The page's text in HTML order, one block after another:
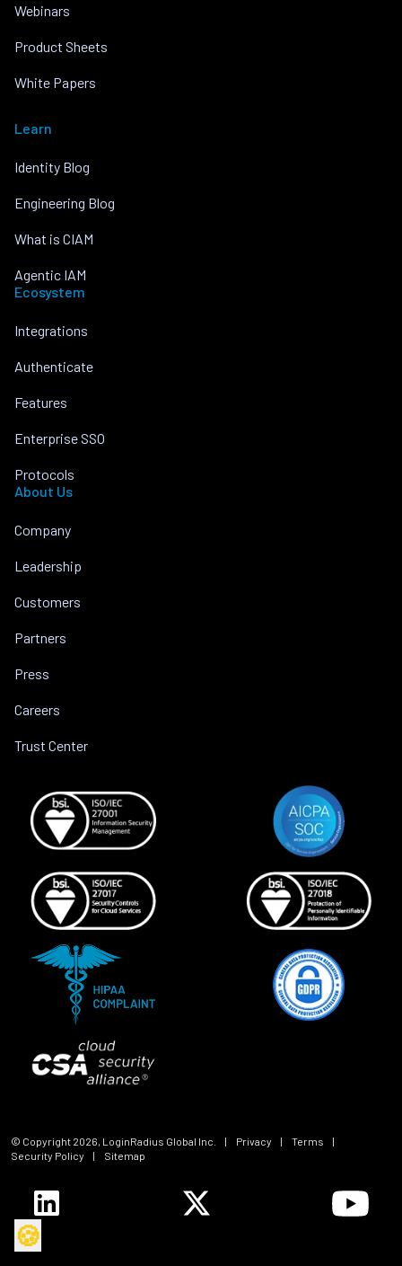
Webinars
Product Sheets
White Papers
Learn
Identity Blog
Engineering Blog
What is CIAM
Agentic IAM
Ecosystem
Integrations
Authenticate
Features
Enterprise SSO
Protocols
About Us
Company
Leadership
Customers
Partners
Press
Careers
Trust Center
© Copyright 2026 , LoginRadius Global Inc. | Privacy | Terms
|
Security Policy
| Sitemap
🍪